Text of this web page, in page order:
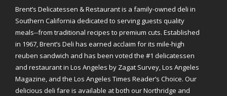
Brent’s Delicatessen & Restaurant is a family-owned deli in
Southern California dedicated to serving guests quality
meals--from traditional recipes to premium cuts. Established
in 1967, Brent’s Deli has earned acclaim for its mile-high
reuben sandwich and has been voted the #1 delicatessen
and restaurant in Los Angeles by Zagat Survey, Los Angeles
Magazine, and the Los Angeles Times Reader’s Choice. Our
delicious deli fare is available at both our Northridge and